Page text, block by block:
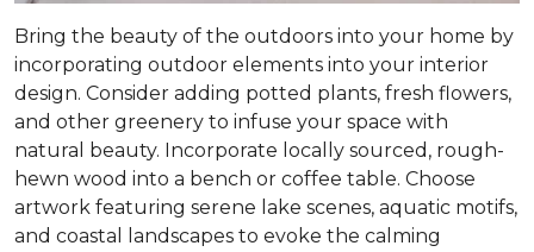
Bring the beauty of the outdoors into your home by
incorporating outdoor elements into your interior
design. Consider adding potted plants, fresh flowers,
and other greenery to infuse your space with
natural beauty. Incorporate locally sourced, rough-
hewn wood into a bench or coffee table. Choose
artwork featuring serene lake scenes, aquatic motifs,
and coastal landscapes to evoke the calming